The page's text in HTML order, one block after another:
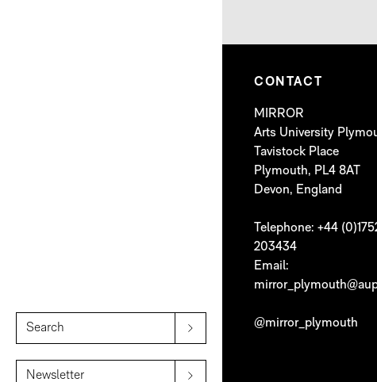
CONTACT
MIRROR
Arts University
Tavistock Place
Plymouth, PL4 8AT
Devon, England
Telephone: +44
203434
Email:
@mirror_plymouth